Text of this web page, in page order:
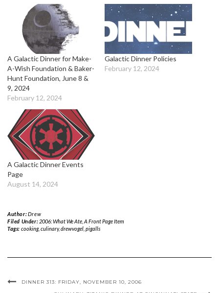
A Galactic Dinner for Make-
A-Wish Foundation & Baker-
Hunt Foundation, June 8 &
9, 2024
February 12, 2024
Galactic Dinner Policies
February 12, 2024
A Galactic Dinner Events
Page
August 14, 2024
Author:Drew
Filed Under: 2006: What We Ate, A Front Page Item
Tags: cooking, culinary,drewvogel, pigalls
DINNER 313: FRIDAY, NOVEMBER 10, 2006